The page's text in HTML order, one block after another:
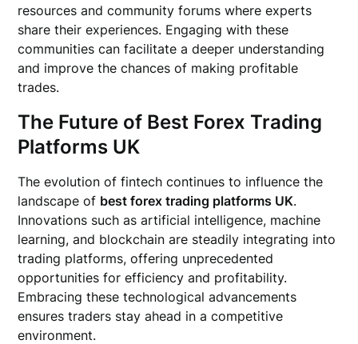
resources and community forums where experts
share their experiences. Engaging with these
communities can facilitate a deeper understanding
and improve the chances of making profitable
trades.
The Future of Best Forex Trading
Platforms UK
The evolution of fintech continues to influence the
landscape of best forex trading platforms UK.
Innovations such as artificial intelligence, machine
learning, and blockchain are steadily integrating into
trading platforms, offering unprecedented
opportunities for efficiency and profitability.
Embracing these technological advancements
ensures traders stay ahead in a competitive
environment.